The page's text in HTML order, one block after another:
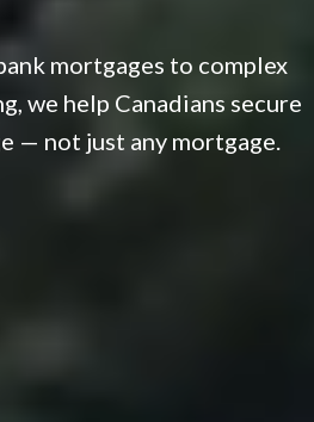
mortgages to complex
we help Canadians secure
— not just any mortgage.